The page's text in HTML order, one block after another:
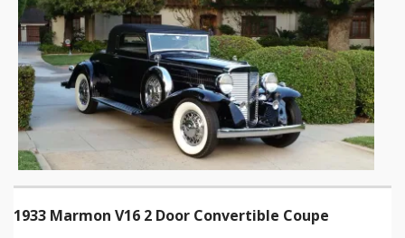
1933 Marmon V16 2 Door Convertible Coupe